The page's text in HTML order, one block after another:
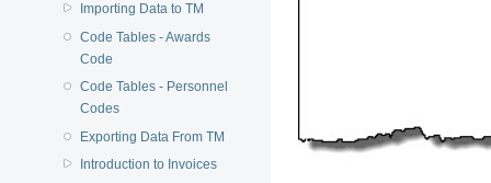
Importing Data to TM
Code Tables - Awards
Code
Code Tables - Personnel
Codes
Exporting Data From TM
Introduction to Invoices